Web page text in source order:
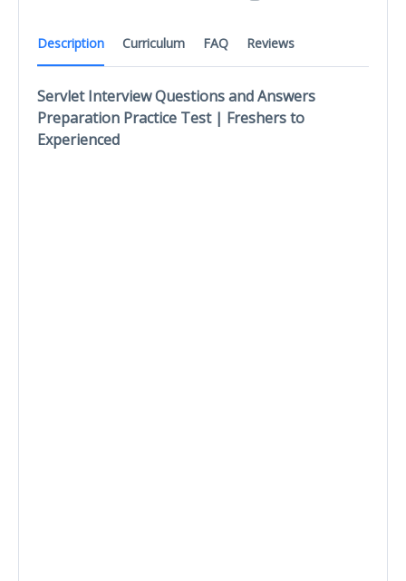
Description Curriculum FAQ Reviews
Servlet Interview Questions and Answers
Preparation Practice Test | Freshers to
Experienced